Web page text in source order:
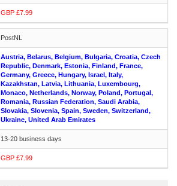
GBP £7.99
PostNL
Austria, Belarus, Belgium, Bulgaria, Croatia, Czech
Republic, Denmark, Estonia, Finland, France,
Germany, Greece, Hungary, Israel, Italy,
Kazakhstan, Latvia, Lithuania, Luxembourg,
Monaco, Netherlands, Norway, Poland, Portugal,
Romania, Russian Federation, Saudi Arabia,
Slovakia, Slovenia, Spain, Sweden, Switzerland,
Ukraine, United Arab Emirates
13-20 business days
GBP £7.99